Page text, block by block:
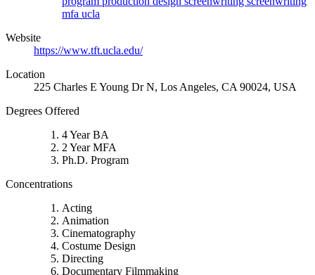
mfa ucla
Website
https://www.tft.ucla.edu/
Location
225 Charles E Young Dr N, Los Angeles, CA 90024, USA
Degrees Offered
4 Year BA
2 Year MFA
Ph.D. Program
Concentrations
Acting
Animation
Cinematography
Costume Design
Directing
Documentary Filmmaking